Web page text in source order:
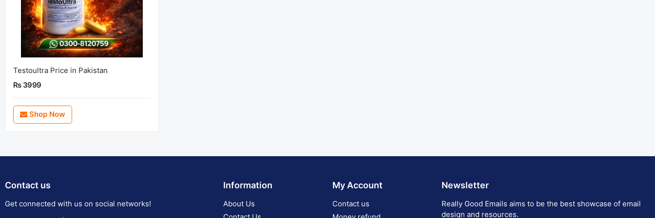
Testoultra Price in Pakistan
Rs 3999
Shop Now
Contact us
Get connected with us on social networks!
Information
About Us
My Account
Contact us
Newsletter
Really Good Emails aims to be the best showcase of email
design and resources.